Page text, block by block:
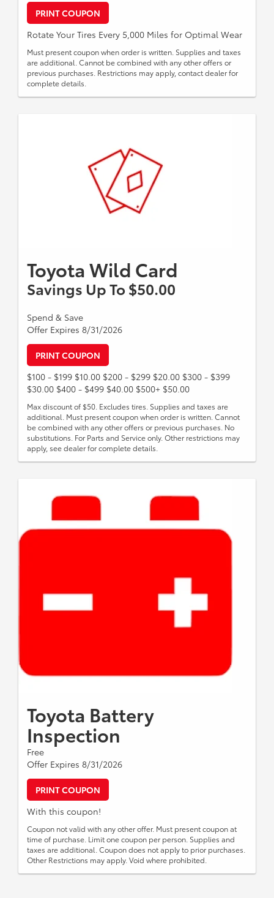
PRINT COUPON
Rotate Your Tires Every 5,000 Miles for Optimal Wear
Must present coupon when order is written. Supplies and taxes
are additional. Cannot be combined with any other offers or
previous purchases. Restrictions may apply, contact dealer for
complete details.
Toyota Wild Card
Savings Up To $50.00
Spend & Save
Offer Expires 8/31/2026
PRINT COUPON
$100 - $199 $10.00 $200 - $299 $20.00 $300 - $399
$30.00 $400 - $499 $40.00 $500+ $50.00
Max discount of $50. Excludes tires. Supplies and taxes are
additional. Must present coupon when order is written. Cannot
be combined with any other offers or previous purchases. No
substitutions. For Parts and Service only. Other restrictions may
apply, see dealer for complete details.
Toyota Battery
Inspection
Free
Offer Expires 8/31/2026
PRINT COUPON
With this coupon!
Coupon not valid with any other offer. Must present coupon at
time of purchase. Limit one coupon per person. Supplies and
taxes are additional. Coupon does not apply to prior purchases.
Other Restrictions may apply. Void where prohibited.